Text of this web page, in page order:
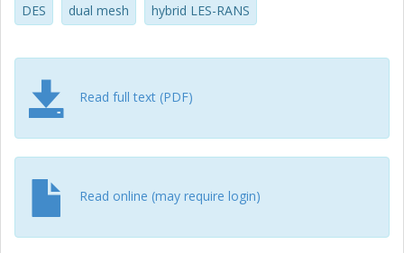
RANS models in the near-wall region – which originally
were developed and tuned for steady RANS – are used as
used in the near-wall region – the RANS turbulence
models are used in a context for which they were
new method is called N-Z S-DES.
DES dual mesh hybrid LES-RANS
Read full text (PDF)
Read online (may require login)